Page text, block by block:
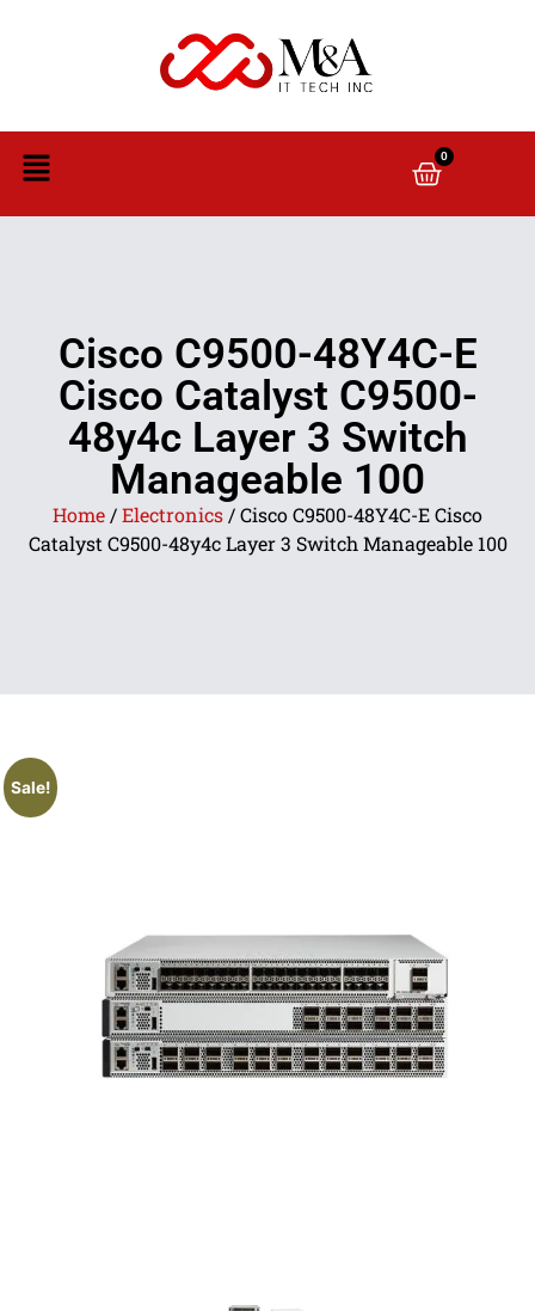
0
Cisco C9500-48Y4C-E
Cisco Catalyst C9500-
48y4c Layer 3 Switch
Manageable 100
Home /Electronics / Cisco C9500-48Y4C-E Cisco
Catalyst C9500-48y4c Layer 3 Switch Manageable 100
Sale!